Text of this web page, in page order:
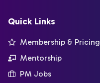
Quick Links
Membership & Pricing
Mentorship
PM Jobs